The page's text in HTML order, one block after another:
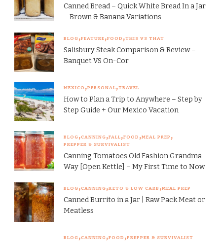
Canned Bread – Quick White Bread In a Jar
– Brown & Banana Variations
BLOG FEATURE FOOD THIS VS THAT
Salisbury Steak Comparison & Review –
Banquet VS On-Cor
MEXICO PERSONAL TRAVEL
How to Plan a Trip to Anywhere – Step by
Step Guide + Our Mexico Vacation
BLOG CANNING FALL FOOD MEAL PREP
PREPPER & SURVIVALIST
Canning Tomatoes Old Fashion Grandma
Way [Open Kettle] – My First Time to Now
BLOG CANNING KETO & LOW CARB MEAL PREP
Canned Burrito in a Jar | Raw Pack Meat or
Meatless
BLOG CANNING FOOD PREPPER & SURVIVALIST